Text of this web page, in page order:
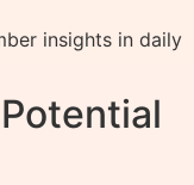
insights in daily